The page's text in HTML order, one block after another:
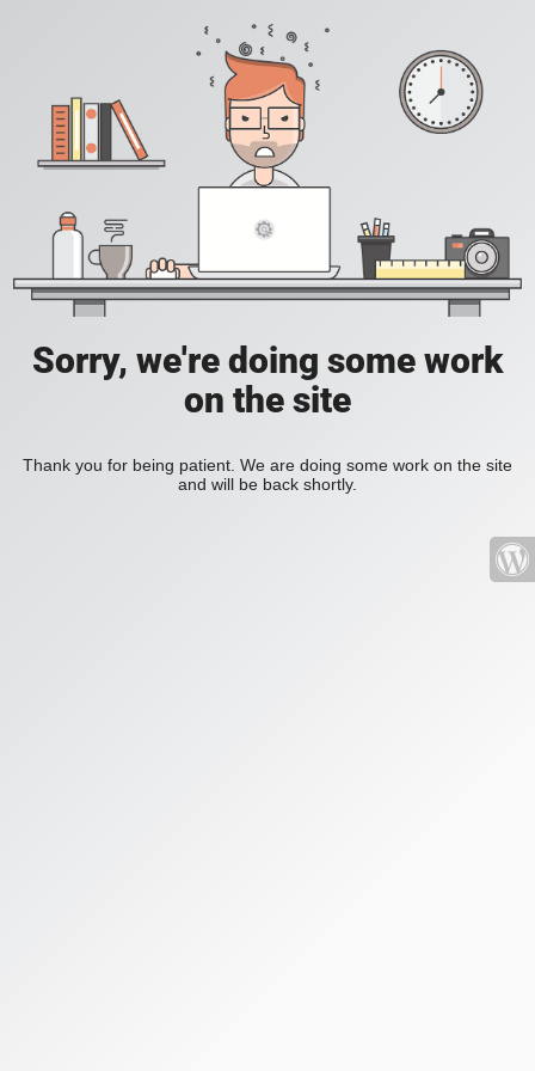
Sorry, we're doing some work
on the site
Thank you for being patient. We are doing some work on the site
and will be back shortly.